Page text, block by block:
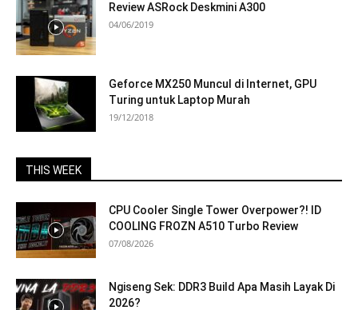
Review ASRock Deskmini A300
04/06/2019
Geforce MX250 Muncul di Internet, GPU
Turing untuk Laptop Murah
19/12/2018
THIS WEEK
CPU Cooler Single Tower Overpower?! ID
COOLING FROZN A510 Turbo Review
07/08/2026
Ngiseng Sek: DDR3 Build Apa Masih Layak Di
2026?